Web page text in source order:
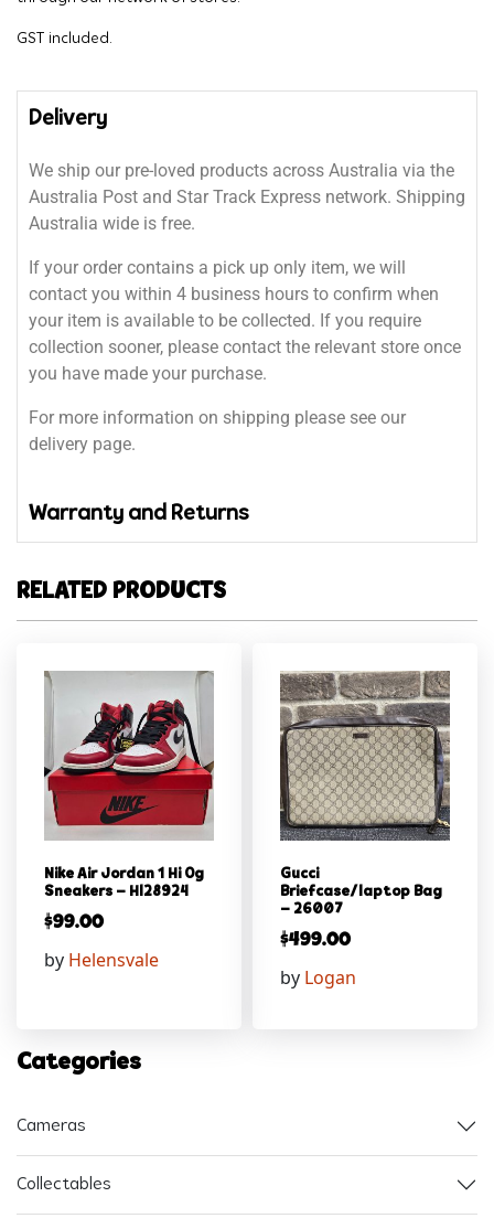
GST included.
Delivery
We ship our pre-loved products across Australia via the
Australia Post and Star Track Express network. Shipping
Australia wide is free.
If your order contains a pick up only item, we will
contact you within 4 business hours to confirm when
your item is available to be collected. If you require
collection sooner, please contact the relevant store once
you have made your purchase.
For more information on shipping please see our
delivery page.
Warranty and Returns
RELATED PRODUCTS
Nike Air Jordan 1 Hi Og
Sneakers – Hl28924
$99.00
by Helensvale
Gucci
Briefcase/laptop Bag
– 26007
$499.00
by Logan
Categories
Cameras
Collectables